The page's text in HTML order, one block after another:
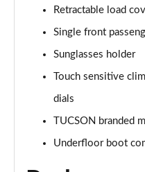
Page 64 of 105
1.6T Hybrid Ultimate
Page 65 of 105
Page 66 of 105
Page 67 of 105
Retractable load
Single front
Sunglasses holder
Touch sensitive
dials
TUCSON branded
Underfloor boot